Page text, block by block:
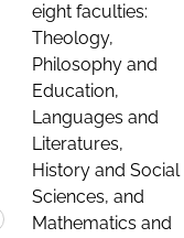
eight faculties:
Theology,
Philosophy and
Education,
Languages and
Literatures,
History and Social
Sciences, and
Mathematics and